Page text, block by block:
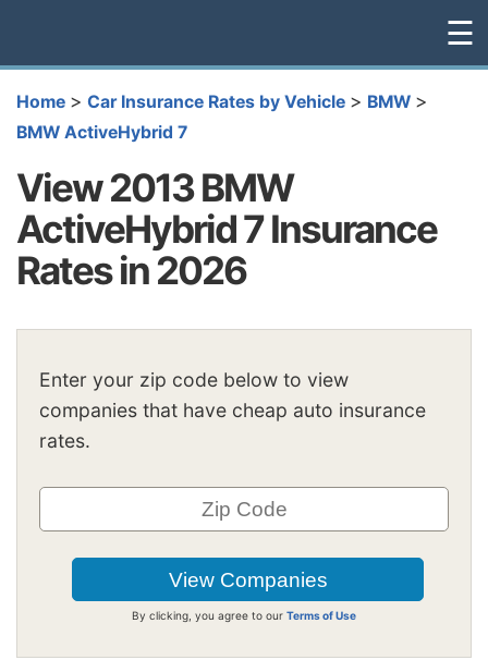
☰
Home > Car Insurance Rates by Vehicle > BMW >
BMW ActiveHybrid 7
View 2013 BMW
ActiveHybrid 7 Insurance
Rates in 2026
Enter your zip code below to view
companies that have cheap auto insurance
rates.
By clicking, you agree to our Terms of Use